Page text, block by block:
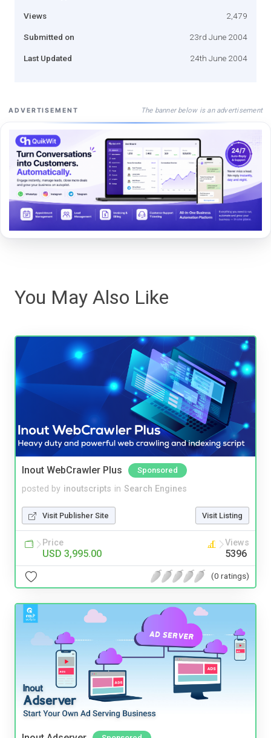
Views 2,479
Submitted on 23rd June 2004
Last Updated 24th June 2004
ADVERTISEMENT The banner below is an advertisement
You May Also Like
Inout WebCrawler Plus Sponsored
posted by inoutscripts in Search Engines
Visit Publisher Site Visit Listing
Price
USD 3,995.00
Views
5396
(0 ratings)